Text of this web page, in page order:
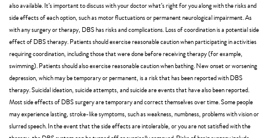
also available. It’s important to discuss with your doctor what’s right for you along with the risks and
side effects of each option, such as motor fluctuations or permanent neurological impairment. As
with any surgery or therapy, DBS has risks and complications. Loss of coordination is a potential side
effect of DBS therapy. Patients should exercise reasonable caution when participating in activities
requiring coordination, including those that were done before receiving therapy (for example,
swimming). Patients should also exercise reasonable caution when bathing. New onset or worsening
depression, which may be temporary or permanent, is a risk that has been reported with DBS
therapy. Suicidal ideation, suicide attempts, and suicide are events that have also been reported.
Most side effects of DBS surgery are temporary and correct themselves over time. Some people
may experience lasting, stroke-like symptoms, such as weakness, numbness, problems with vision or
slurred speech. In the event that the side effects are intolerable, or you are not satisfied with the